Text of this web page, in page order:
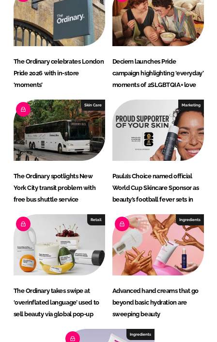
d
I
n
o
The Ordinary celebrates London
Pride 2026 with in-store
‘moments’
Deciem launches Pride
campaign highlighting ‘everyday’
moments of 2SLGBTQIA+ love
Skin Care
The Ordinary spotlights New
York City transit problem with
free bus shuttle service
Marketing
Paula’s Choice named official
World Cup Skincare Sponsor as
beauty’s football fever sets in
Retail
The Ordinary takes swipe at
‘overinflated language’ used to
sell beauty via global pop-up
Ingredients
Advanced hand creams that go
beyond basic hydration are
sweeping beauty
Ingredients